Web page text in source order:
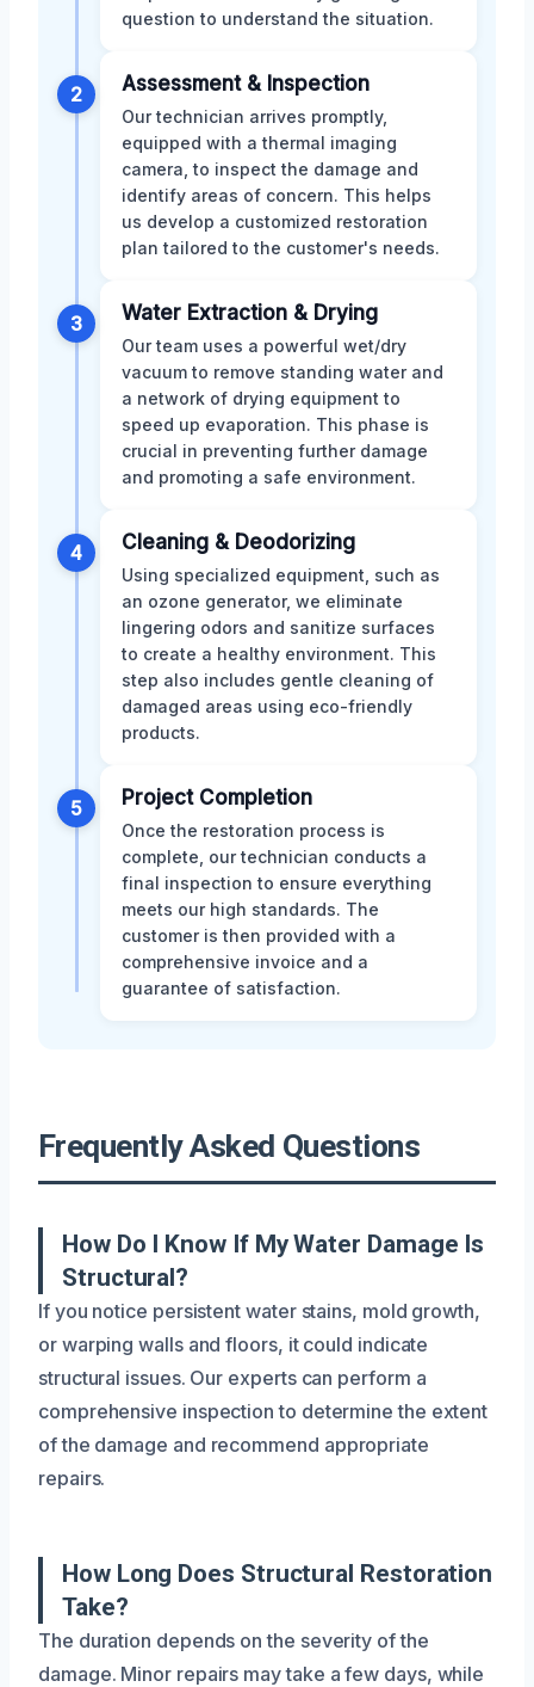
question to understand the situation.
2 Assessment & Inspection
Our technician arrives promptly,
equipped with a thermal imaging
camera, to inspect the damage and
identify areas of concern. This helps
us develop a customized restoration
plan tailored to the customer's needs.
3 Water Extraction & Drying
Our team uses a powerful wet/dry
vacuum to remove standing water and
a network of drying equipment to
speed up evaporation. This phase is
crucial in preventing further damage
and promoting a safe environment.
4 Cleaning & Deodorizing
Using specialized equipment, such as
an ozone generator, we eliminate
lingering odors and sanitize surfaces
to create a healthy environment. This
step also includes gentle cleaning of
damaged areas using eco-friendly
products.
5 Project Completion
Once the restoration process is
complete, our technician conducts a
final inspection to ensure everything
meets our high standards. The
customer is then provided with a
comprehensive invoice and a
guarantee of satisfaction.
Frequently Asked Questions
How Do I Know If My Water Damage Is
Structural?
If you notice persistent water stains, mold growth,
or warping walls and floors, it could indicate
structural issues. Our experts can perform a
comprehensive inspection to determine the extent
of the damage and recommend appropriate
repairs.
How Long Does Structural Restoration
Take?
The duration depends on the severity of the
damage. Minor repairs may take a few days, while